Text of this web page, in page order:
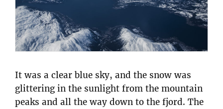
It was a clear blue sky, and the snow was
glittering in the sunlight from the mountain
peaks and all the way down to the fjord. The